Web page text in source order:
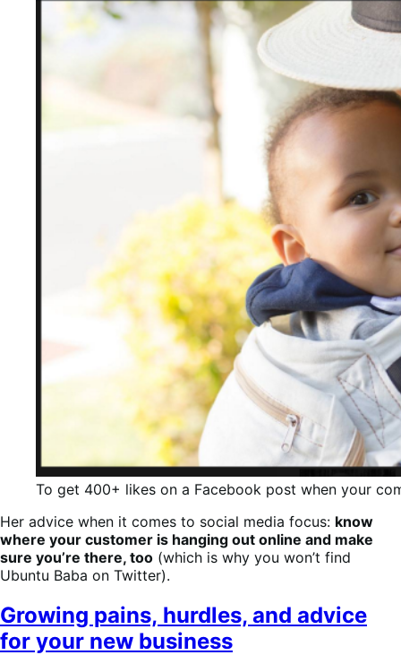
To get 400+ likes on a Facebook post when your
Her advice when it comes to social media focus: know
where your customer is hanging out online and make
sure you’re there, too (which is why you won’t find
Ubuntu Baba on Twitter).
Growing pains, hurdles, and advice
for your new business